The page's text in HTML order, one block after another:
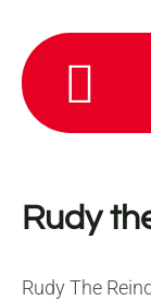
Rudy
Rudy The